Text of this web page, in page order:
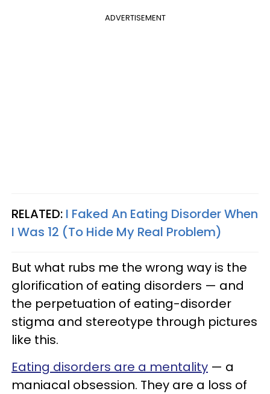
ADVERTISEMENT
RELATED: I Faked An Eating Disorder When
I Was 12 (To Hide My Real Problem)
But what rubs me the wrong way is the
glorification of eating disorders — and
the perpetuation of eating-disorder
stigma and stereotype through pictures
like this.
Eating disorders are a mentality — a
maniacal obsession. They are a loss of